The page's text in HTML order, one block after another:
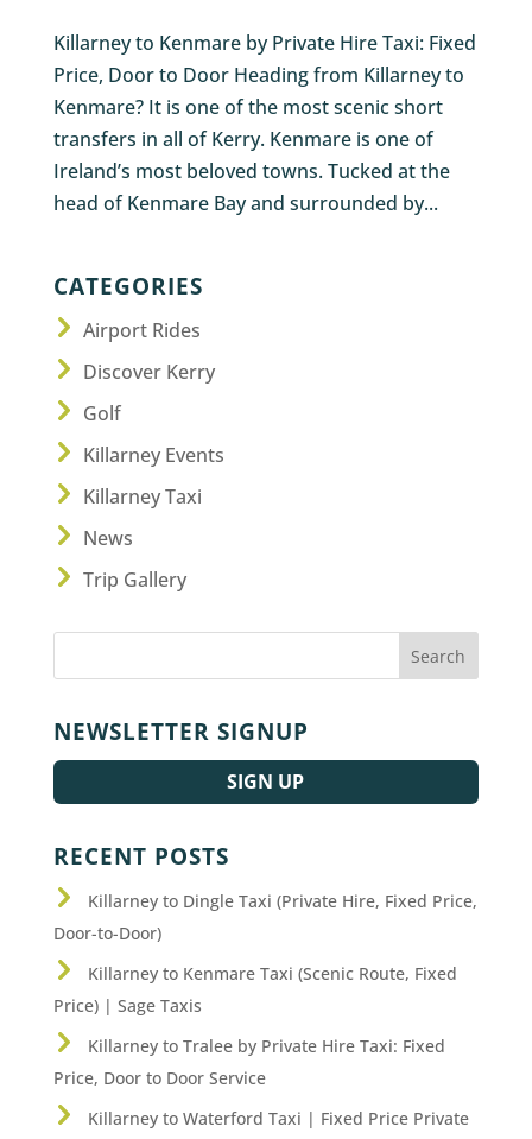
Killarney to Kenmare by Private Hire Taxi: Fixed
Price, Door to Door Heading from Killarney to
Kenmare? It is one of the most scenic short
transfers in all of Kerry. Kenmare is one of
Ireland’s most beloved towns. Tucked at the
head of Kenmare Bay and surrounded by...
CATEGORIES
Airport Rides
Discover Kerry
Golf
Killarney Events
Killarney Taxi
News
Trip Gallery
NEWSLETTER SIGNUP
SIGN UP
RECENT POSTS
Killarney to Dingle Taxi (Private Hire, Fixed Price,
Door-to-Door)
Killarney to Kenmare Taxi (Scenic Route, Fixed
Price) | Sage Taxis
Killarney to Tralee by Private Hire Taxi: Fixed
Price, Door to Door Service
Killarney to Waterford Taxi | Fixed Price Private